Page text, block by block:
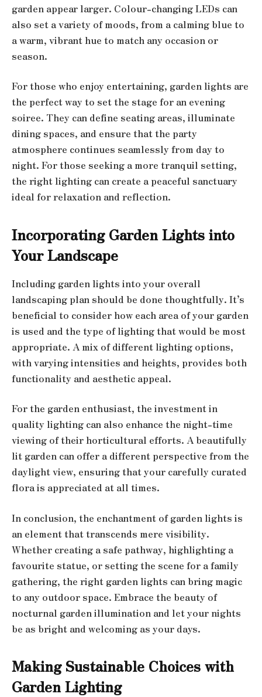
garden appear larger. Colour-changing LEDs can
also set a variety of moods, from a calming blue to
a warm, vibrant hue to match any occasion or
season.
For those who enjoy entertaining, garden lights are
the perfect way to set the stage for an evening
soiree. They can define seating areas, illuminate
dining spaces, and ensure that the party
atmosphere continues seamlessly from day to
night. For those seeking a more tranquil setting,
the right lighting can create a peaceful sanctuary
ideal for relaxation and reflection.
Incorporating Garden Lights into
Your Landscape
Including garden lights into your overall
landscaping plan should be done thoughtfully. It’s
beneficial to consider how each area of your garden
is used and the type of lighting that would be most
appropriate. A mix of different lighting options,
with varying intensities and heights, provides both
functionality and aesthetic appeal.
For the garden enthusiast, the investment in
quality lighting can also enhance the night-time
viewing of their horticultural efforts. A beautifully
lit garden can offer a different perspective from the
daylight view, ensuring that your carefully curated
flora is appreciated at all times.
In conclusion, the enchantment of garden lights is
an element that transcends mere visibility.
Whether creating a safe pathway, highlighting a
favourite statue, or setting the scene for a family
gathering, the right garden lights can bring magic
to any outdoor space. Embrace the beauty of
nocturnal garden illumination and let your nights
be as bright and welcoming as your days.
Making Sustainable Choices with
Garden Lighting